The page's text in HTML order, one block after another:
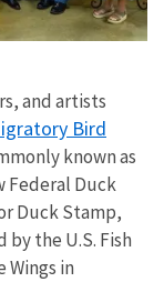
and artists
Bird
known as
Federal Duck
Duck Stamp,
the U.S. Fish
Wings in